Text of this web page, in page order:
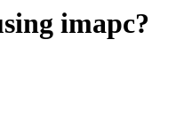
imapc?